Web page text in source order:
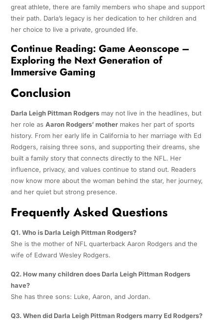
great athlete, there are family members who shape and support
their path. Darla’s legacy is her dedication to her children and
her choice to live a private, grounded life.
Continue Reading: Game Aeonscope –
Exploring the Next Generation of
Immersive Gaming
Conclusion
Darla Leigh Pittman Rodgersmay not live in the headlines, but
her role as Aaron Rodgers’ mothermakes her part of sports
history. From her early life in California to her marriage with Ed
Rodgers, raising three sons, and supporting their dreams, she
built a family story that connects directly to the NFL. Her
influence, privacy, and values continue to stand out. Readers
now know more about the woman behind the star, her journey,
and her quiet but strong presence.
Frequently Asked Questions
Q1. Who is Darla Leigh Pittman Rodgers?
She is the mother of NFL quarterback Aaron Rodgers and the
wife of Edward Wesley Rodgers.
Q2. How many children does Darla Leigh Pittman Rodgers
have?
She has three sons: Luke, Aaron, and Jordan.
Q3. When did Darla Leigh Pittman Rodgers marry Ed Rodgers?